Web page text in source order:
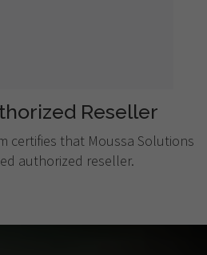
Reseller
certifies that Moussa Solutions
authorized reseller.